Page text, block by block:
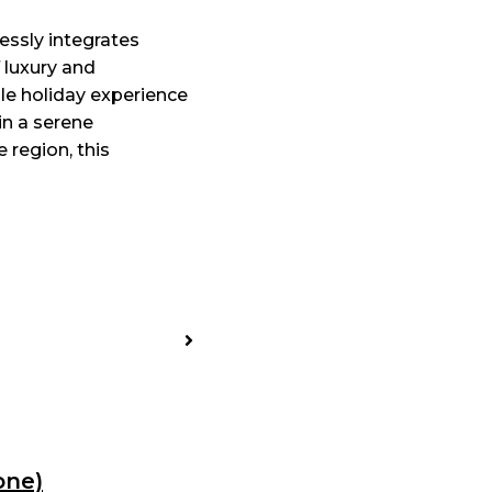
integrates
and
holiday experience
a serene
region, this